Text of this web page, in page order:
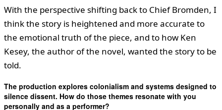
With the perspective shifting back to Chief Bromden, I
think the story is heightened and more accurate to
the emotional truth of the piece, and to how Ken
Kesey, the author of the novel, wanted the story to be
told.
The production explores colonialism and systems designed to
silence dissent. How do those themes resonate with you
personally and as a performer?